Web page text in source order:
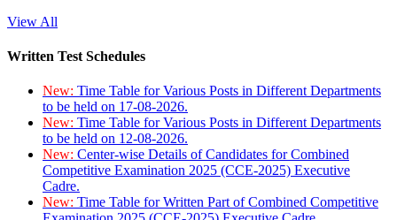
View All
Written Test Schedules
New: Time Table for Various Posts in Different Departments
to be held on 17-08-2026.
New: Time Table for Various Posts in Different Departments
to be held on 12-08-2026.
New: Center-wise Details of Candidates for Combined
Competitive Examination 2025 (CCE-2025) Executive
Cadre.
New: Time Table for Written Part of Combined Competitive